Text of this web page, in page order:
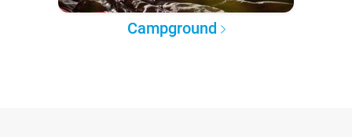
Campground